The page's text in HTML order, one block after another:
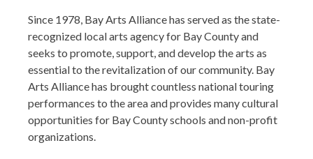
Since 1978, Bay Arts Alliance has served as the state-
recognized local arts agency for Bay County and
seeks to promote, support, and develop the arts as
essential to the revitalization of our community. Bay
Arts Alliance has brought countless national touring
performances to the area and provides many cultural
opportunities for Bay County schools and non-profit
organizations.